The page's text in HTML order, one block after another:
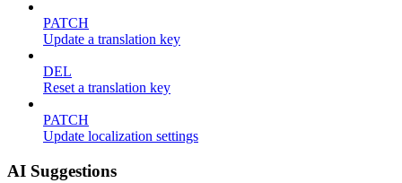
PATCH
Update a translation key
DEL
Reset a translation key
PATCH
Update localization settings
AI Suggestions